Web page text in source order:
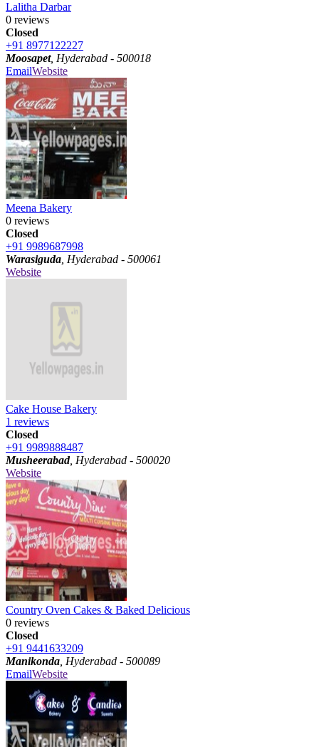
Lalitha Darbar
0 reviews
Closed
+91 8977122227
Moosapet, Hyderabad - 500018
EmailWebsite
Meena Bakery
0 reviews
Closed
+91 9989687998
Warasiguda , Hyderabad - 500061
Website
Cake House Bakery
1 reviews
Closed
+91 9989888487
Musheerabad, Hyderabad - 500020
Website
Country Oven Cakes & Baked Delicious
0 reviews
Closed
+91 9441633209
Manikonda , Hyderabad - 500089
EmailWebsite